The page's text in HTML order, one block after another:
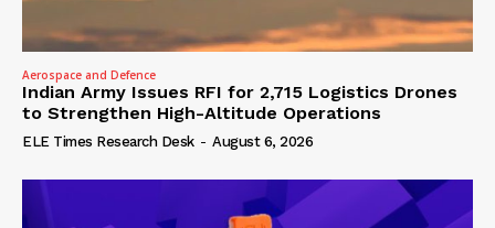
Aerospace and Defence
Indian Army Issues RFI for 2,715 Logistics Drones
to Strengthen High-Altitude Operations
ELE Times Research Desk - August 6, 2026